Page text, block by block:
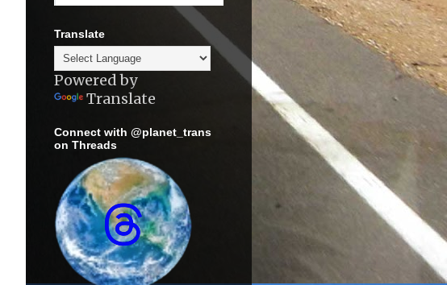
Translate
Powered by
Translate
Connect with @planet_trans
on Threads